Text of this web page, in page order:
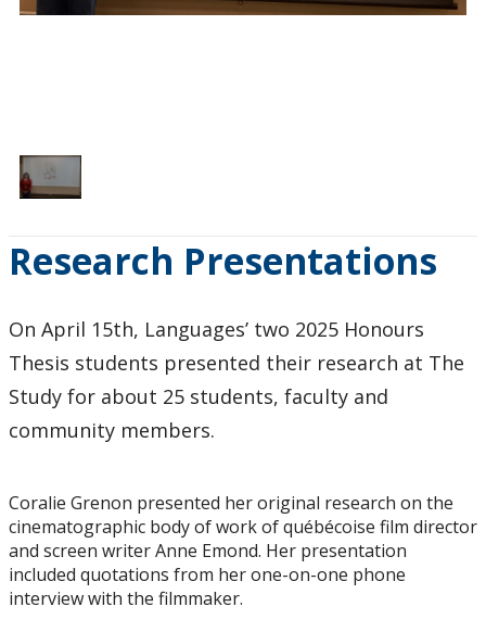
Research Presentations
On April 15th, Languages’ two 2025 Honours
Thesis students presented their research at The
Study for about 25 students, faculty and
community members.
Coralie Grenon presented her original research on the
cinematographic body of work of québécoise film director
and screen writer Anne Emond. Her presentation
included quotations from her one-on-one phone
interview with the filmmaker.